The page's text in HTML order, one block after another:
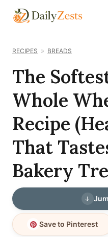
Skip
RECIPES BREADS
The
Whole
Recipe
That
Bakery
Save to Pinterest